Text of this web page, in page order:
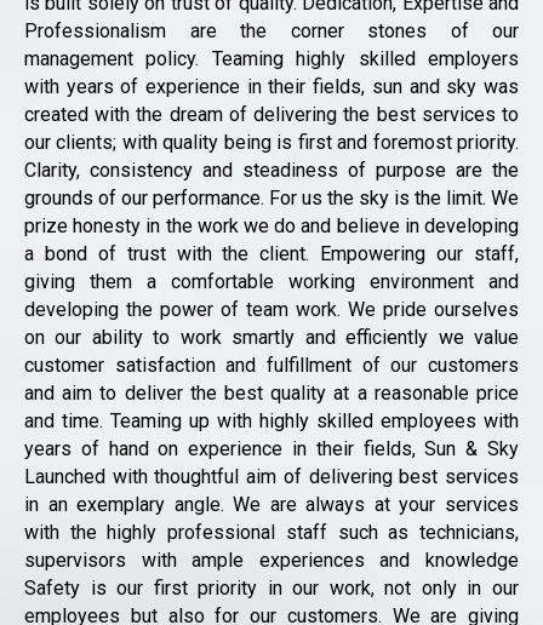
Professionalism are the corner stones of our
management policy. Teaming highly skilled employers
with years of experience in their fields, sun and sky was
created with the dream of delivering the best services to
our clients; with quality being is first and foremost priority.
Clarity, consistency and steadiness of purpose are the
grounds of our performance. For us the sky is the limit. We
prize honesty in the work we do and believe in developing
a bond of trust with the client. Empowering our staff,
giving them a comfortable working environment and
developing the power of team work. We pride ourselves
on our ability to work smartly and efficiently we value
customer satisfaction and fulfillment of our customers
and aim to deliver the best quality at a reasonable price
and time. Teaming up with highly skilled employees with
years of hand on experience in their fields, Sun & Sky
Launched with thoughtful aim of delivering best services
in an exemplary angle. We are always at your services
with the highly professional staff such as technicians,
supervisors with ample experiences and knowledge
Safety is our first priority in our work, not only in our
employees but also for our customers. We are giving